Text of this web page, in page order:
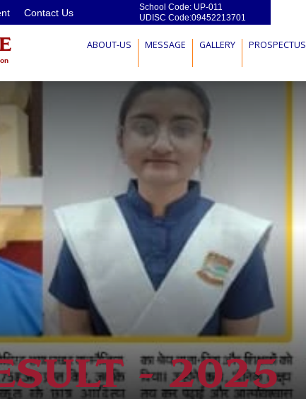
Contact Us
School Code: UP-011
UDISC Code:09452213701
ABOUT-US MESSAGE GALLERY PROSPECTUS
- 2025